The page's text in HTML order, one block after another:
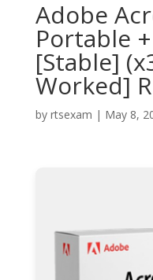
Adobe
Portable
[Stable]
Worked]
by rtsexam | May 8,